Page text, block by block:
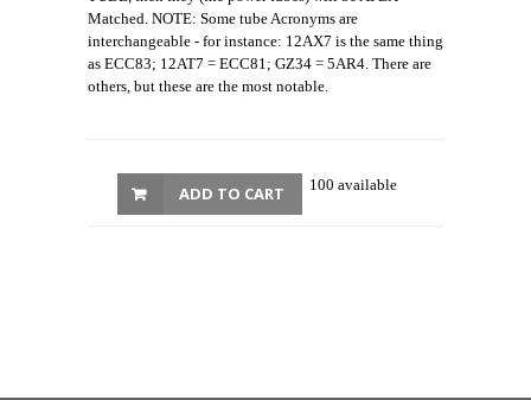
Matched. NOTE: Some tube Acronyms are
interchangeable - for instance: 12AX7 is the same thing
as ECC83; 12AT7 = ECC81; GZ34 = 5AR4. There are
others, but these are the most notable.
100 available
ADD TO CART